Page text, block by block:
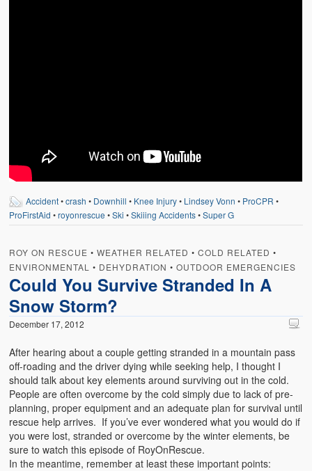
Accident•crash • Downhill • Knee Injury• Lindsey Vonn • ProCPR •
ProFirstAid •royonrescue •Ski •Skiiing Accidents•Super G
ROY ON RESCUE •WEATHER RELATED •COLD RELATED •
ENVIRONMENTAL • DEHYDRATION •OUTDOOR EMERGENCIES
Could You Survive Stranded In A
Snow Storm?
December 17, 2012
After hearing about a couple getting stranded in a mountain pass
off-roading and the driver dying while seeking help, I thought I
should talk about key elements around surviving out in the cold.
People are often overcome by the cold simply due to lack of pre-
planning, proper equipment and an adequate plan for survival until
rescue help arrives. If you’ve ever wondered what you would do if
you were lost, stranded or overcome by the winter elements, be
sure to watch this episode of RoyOnRescue.
In the meantime, remember at least these important points: